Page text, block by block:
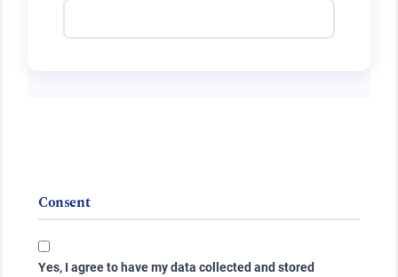
Consent
Yes, I agree to have my data collected and stored